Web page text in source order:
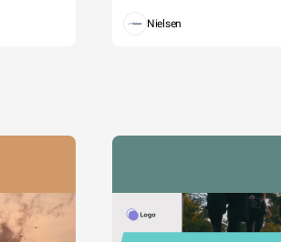
Nielsen